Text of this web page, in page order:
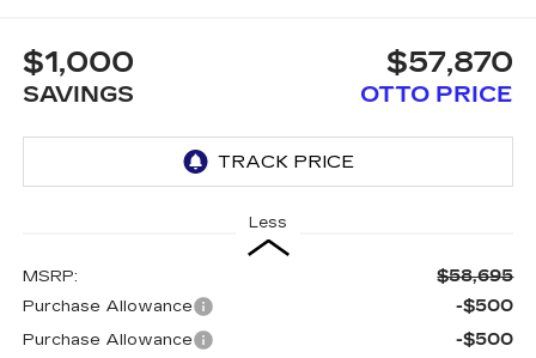
$1,000
SAVINGS
$57,870
OTTO PRICE
Less
MSRP: $58,695
Purchase Allowance -$500
Purchase Allowance -$500